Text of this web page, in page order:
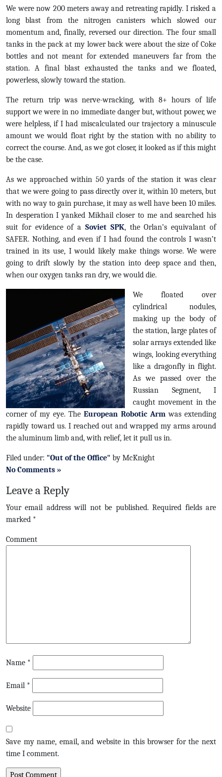
We were now 200 meters away and retreating rapidly. I risked a
long blast from the nitrogen canisters which slowed our
momentum and, finally, reversed our direction. The four small
tanks in the pack at my lower back were about the size of Coke
bottles and not meant for extended maneuvers far from the
station. A final blast exhausted the tanks and we floated,
powerless, slowly toward the station.
The return trip was nerve-wracking, with 8+ hours of life
support we were in no immediate danger but, without power, we
were helpless, if I had miscalculated our trajectory a minuscule
amount we would float right by the station with no ability to
correct the course. And, as we got closer, it looked as if this might
be the case.
As we approached within 50 yards of the station it was clear
that we were going to pass directly over it, within 10 meters, but
with no way to gain purchase, it may as well have been 10 miles.
In desperation I yanked Mikhail closer to me and searched his
suit for evidence of a Soviet SPK, the Orlan’s equivalant of
SAFER. Nothing, and even if I had found the controls I wasn’t
trained in its use, I would likely make things worse. We were
going to drift slowly by the station into deep space and then,
when our oxygen tanks ran dry, we would die.
We floated over
cylindrical nodules,
making up the body of
the station, large plates of
solar arrays extended like
wings, looking everything
like a dragonfly in flight.
As we passed over the
Russian Segment, I
caught movement in the
corner of my eye. The European Robotic Arm was extending
rapidly toward us. I reached out and wrapped my arms around
the aluminum limb and, with relief, let it pull us in.
Filed under: "Out of the Office" by McKnight
No Comments »
Leave a Reply
Your email address will not be published.Required fields are
marked *
Comment
Name *
Email *
Website
Save my name, email, and website in this browser for the next
time I comment.